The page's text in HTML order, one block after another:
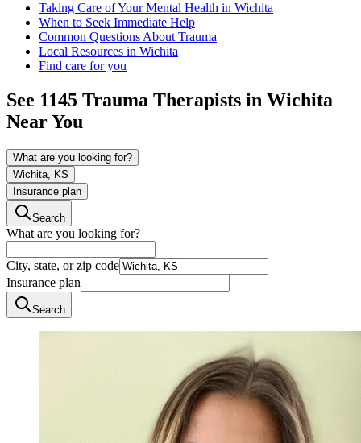
Taking Care of Your Mental Health in Wichita
When to Seek Immediate Help
Common Questions About Trauma
Local Resources in Wichita
Find care for you
See 1145 Trauma Therapists in Wichita
Near You
What are you looking for?
Wichita, KS
Insurance plan
Search
What are you looking for?
City, state, or zip code
Insurance plan
Search